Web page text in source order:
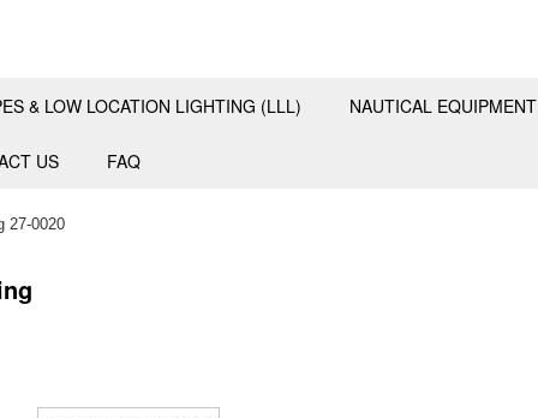
& LOW LOCATION LIGHTING (LLL) NAUTICAL EQUIPMENT
US FAQ
27-0020